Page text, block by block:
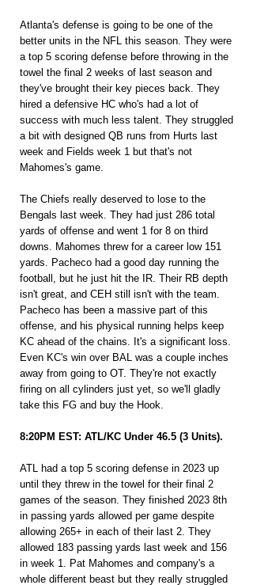
Atlanta's defense is going to be one of the
better units in the NFL this season. They were
a top 5 scoring defense before throwing in the
towel the final 2 weeks of last season and
they've brought their key pieces back. They
hired a defensive HC who's had a lot of
success with much less talent. They struggled
a bit with designed QB runs from Hurts last
week and Fields week 1 but that's not
Mahomes's game.
The Chiefs really deserved to lose to the
Bengals last week. They had just 286 total
yards of offense and went 1 for 8 on third
downs. Mahomes threw for a career low 151
yards. Pacheco had a good day running the
football, but he just hit the IR. Their RB depth
isn't great, and CEH still isn't with the team.
Pacheco has been a massive part of this
offense, and his physical running helps keep
KC ahead of the chains. It's a significant loss.
Even KC's win over BAL was a couple inches
away from going to OT. They're not exactly
firing on all cylinders just yet, so we'll gladly
take this FG and buy the Hook.
8:20PM EST: ATL/KC Under 46.5 (3 Units).
ATL had a top 5 scoring defense in 2023 up
until they threw in the towel for their final 2
games of the season. They finished 2023 8th
in passing yards allowed per game despite
allowing 265+ in each of their last 2. They
allowed 183 passing yards last week and 156
in week 1. Pat Mahomes and company's a
whole different beast but they really struggled